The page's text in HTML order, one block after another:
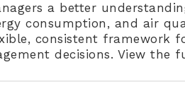
a better
consumption, and air
consistent framework
decisions. View the